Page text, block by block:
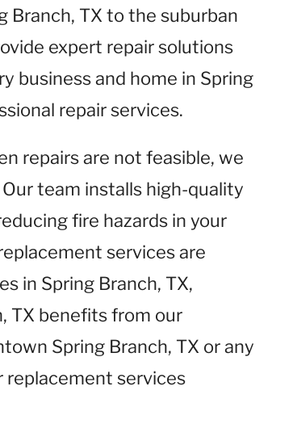
Branch, TX to the suburban
expert repair solutions
business and home in Spring
repair services.
repairs are not feasible, we
team installs high-quality
fire hazards in your
services are
in Spring Branch, TX,
TX benefits from our
Spring Branch, TX or any
replacement services